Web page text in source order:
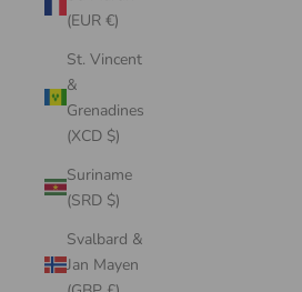
(EUR €)
St. Vincent
&
Grenadines
(XCD $)
Suriname
(SRD $)
Svalbard &
Jan Mayen